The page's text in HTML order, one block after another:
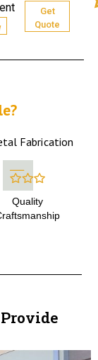
Get
Quote
Fabrication
Quality